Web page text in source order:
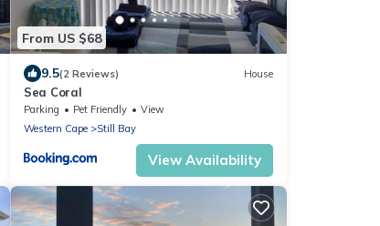
From US $68
9.5(2 Reviews) House
Sea Coral
Parking Pet Friendly
View
Western Cape
Still Bay
View Availability